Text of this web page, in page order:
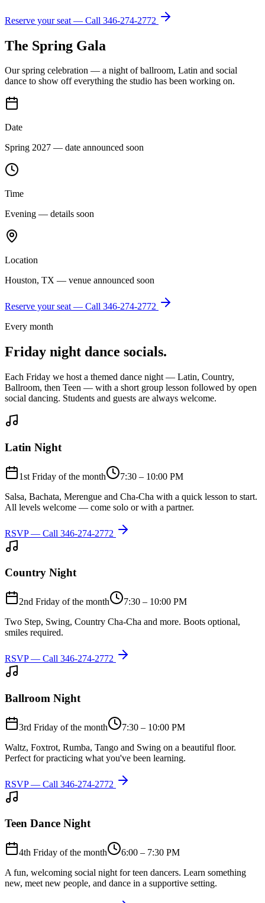
Reserve your seat — Call 346-274-2772
The Spring Gala
Our spring celebration — a night of ballroom, Latin and social
dance to show off everything the studio has been working on.
Date
Spring 2027 — date announced soon
Time
Evening — details soon
Location
Houston, TX — venue announced soon
Reserve your seat — Call 346-274-2772
Every month
Friday night dance socials.
Each Friday we host a themed dance night — Latin, Country,
Ballroom, then Teen — with a short group lesson followed by open
social dancing. Students and guests are always welcome.
Latin Night
1st Friday of the month
7:30 – 10:00 PM
Salsa, Bachata, Merengue and Cha-Cha with a quick lesson to start.
All levels welcome — come solo or with a partner.
RSVP — Call 346-274-2772
Country Night
2nd Friday of the month
7:30 – 10:00 PM
Two Step, Swing, Country Cha-Cha and more. Boots optional,
smiles required.
RSVP — Call 346-274-2772
Ballroom Night
3rd Friday of the month
7:30 – 10:00 PM
Waltz, Foxtrot, Rumba, Tango and Swing on a beautiful floor.
Perfect for practicing what you've been learning.
RSVP — Call 346-274-2772
Teen Dance Night
4th Friday of the month
6:00 – 7:30 PM
A fun, welcoming social night for teen dancers. Learn something
new, meet new people, and dance in a supportive setting.